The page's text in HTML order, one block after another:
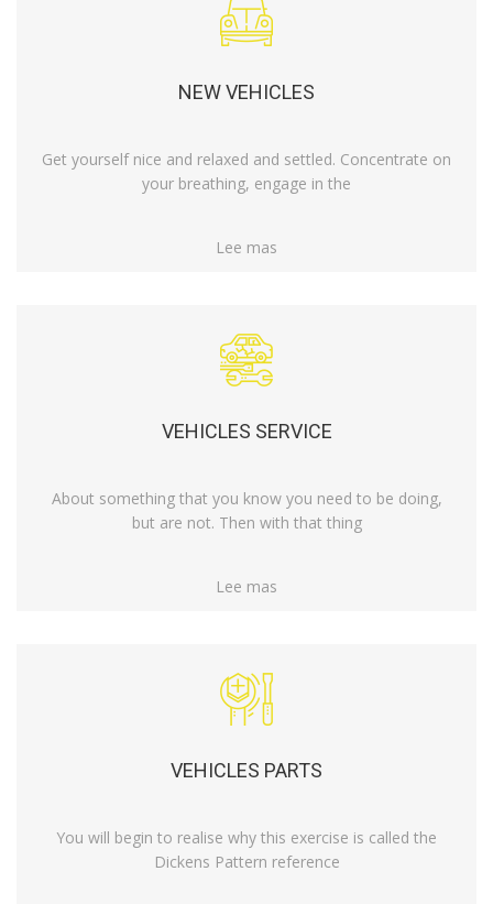
NEW VEHICLES
Get yourself nice and relaxed and settled. Concentrate on
your breathing, engage in the
Lee mas
VEHICLES SERVICE
About something that you know you need to be doing,
but are not. Then with that thing
Lee mas
VEHICLES PARTS
You will begin to realise why this exercise is called the
Dickens Pattern reference